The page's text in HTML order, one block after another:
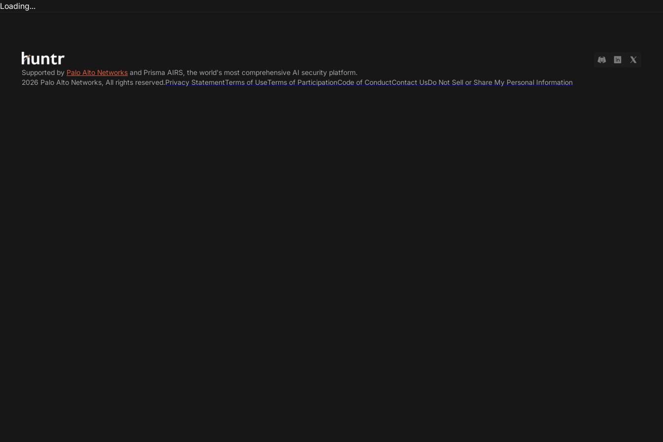
Loading...
Supported by Palo Alto Networks and Prisma AIRS, the world's most comprehensive AI security platform.
2026 Palo Alto Networks, All rights reserved.Privacy StatementTerms of UseTerms of ParticipationCode of ConductContact UsDo Not Sell or Share My Personal Information